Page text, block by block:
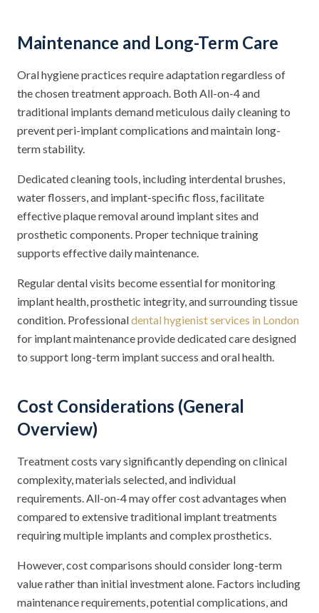
Maintenance and Long-Term Care
Oral hygiene practices require adaptation regardless of
the chosen treatment approach. Both All-on-4 and
traditional implants demand meticulous daily cleaning to
prevent peri-implant complications and maintain long-
term stability.
Dedicated cleaning tools, including interdental brushes,
water flossers, and implant-specific floss, facilitate
effective plaque removal around implant sites and
prosthetic components. Proper technique training
supports effective daily maintenance.
Regular dental visits become essential for monitoring
implant health, prosthetic integrity, and surrounding tissue
condition. Professionaldental hygienist services in London
for implant maintenance provide dedicated care designed
to support long-term implant success and oral health.
Cost Considerations (General
Overview)
Treatment costs vary significantly depending on clinical
complexity, materials selected, and individual
requirements. All-on-4 may offer cost advantages when
compared to extensive traditional implant treatments
requiring multiple implants and complex prosthetics.
However, cost comparisons should consider long-term
value rather than initial investment alone. Factors including
maintenance requirements, potential complications, and